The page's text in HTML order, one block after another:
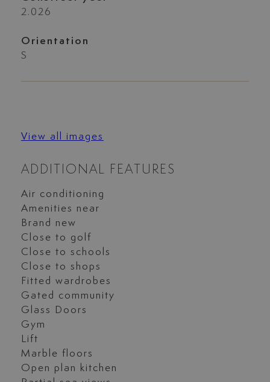
2.026
Orientation
S
View all images
ADDITIONAL FEATURES
Air conditioning
Amenities near
Brand new
Close to golf
Close to schools
Close to shops
Fitted wardrobes
Gated community
Glass Doors
Gym
Lift
Marble floors
Open plan kitchen